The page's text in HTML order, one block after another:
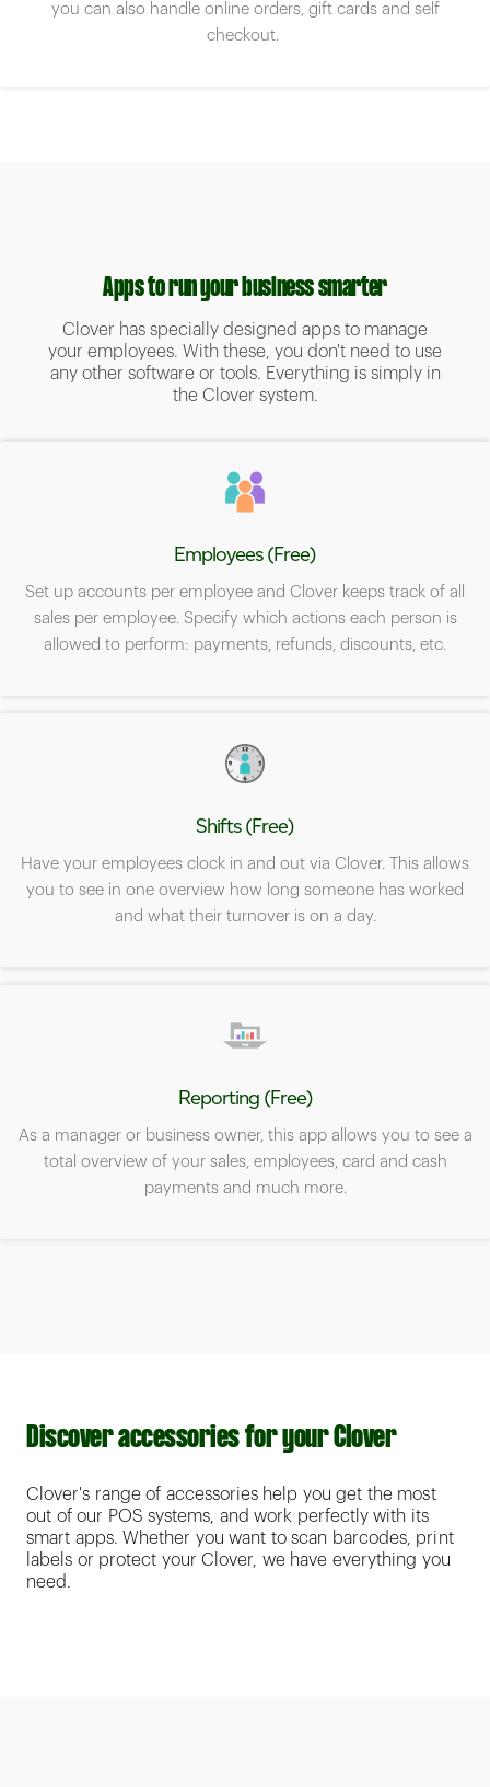
you can also handle online orders, gift cards and self
checkout.
Apps to run your business smarter
Clover has specially designed apps to manage
your employees. With these, you don't need to use
any other software or tools. Everything is simply in
the Clover system.
Employees (Free)
Set up accounts per employee and Clover keeps track of all
sales per employee. Specify which actions each person is
allowed to perform: payments, refunds, discounts, etc.
Shifts (Free)
Have your employees clock in and out via Clover. This allows
you to see in one overview how long someone has worked
and what their turnover is on a day.
Reporting (Free)
As a manager or business owner, this app allows you to see a
total overview of your sales, employees, card and cash
payments and much more.
Discover accessories for your Clover
Clover's range of accessories help you get the most
out of our POS systems, and work perfectly with its
smart apps. Whether you want to scan barcodes, print
labels or protect your Clover, we have everything you
need.